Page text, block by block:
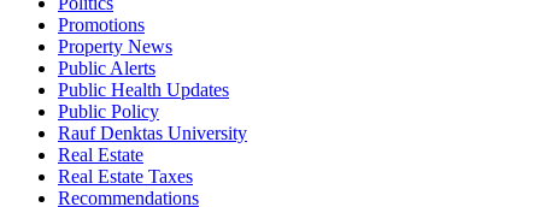
Promotions
Property News
Public Alerts
Public Health Updates
Public Policy
Rauf Denktas University
Real Estate
Real Estate Taxes
Recommendations